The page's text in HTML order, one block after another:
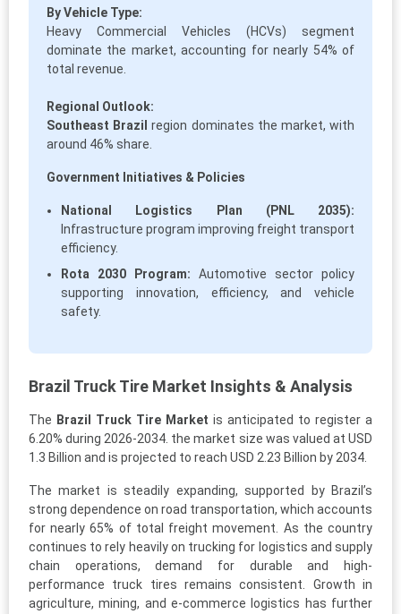
By Vehicle Type:
Heavy Commercial Vehicles (HCVs) segment
dominate the market, accounting for nearly 54% of
total revenue.
Regional Outlook:
Southeast Brazil region dominates the market, with
around 46% share.
Government Initiatives & Policies
National Logistics Plan (PNL 2035):
Infrastructure program improving freight transport
efficiency.
Rota 2030 Program: Automotive sector policy
supporting innovation, efficiency, and vehicle
safety.
Brazil Truck Tire Market Insights & Analysis
The Brazil Truck Tire Market is anticipated to register a
6.20% during 2026-2034. the market size was valued at USD
1.3 Billion and is projected to reach USD 2.23 Billion by 2034.
The market is steadily expanding, supported by Brazil’s
strong dependence on road transportation, which accounts
for nearly 65% of total freight movement. As the country
continues to rely heavily on trucking for logistics and supply
chain operations, demand for durable and high-
performance truck tires remains consistent. Growth in
agriculture, mining, and e-commerce logistics has further